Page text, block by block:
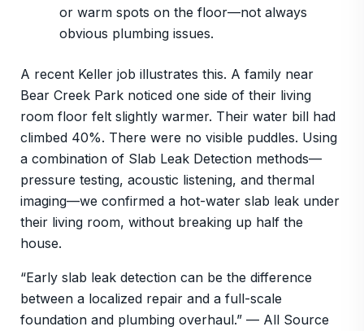
or warm spots on the floor—not always
obvious plumbing issues.
A recent Keller job illustrates this. A family near
Bear Creek Park noticed one side of their living
room floor felt slightly warmer. Their water bill had
climbed 40%. There were no visible puddles. Using
a combination of Slab Leak Detection methods—
pressure testing, acoustic listening, and thermal
imaging—we confirmed a hot-water slab leak under
their living room, without breaking up half the
house.
“Early slab leak detection can be the difference
between a localized repair and a full-scale
foundation and plumbing overhaul.” — All Source